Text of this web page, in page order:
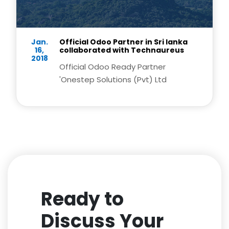
Jan.
16,
2018
Official Odoo Partner in Sri lanka
collaborated with Technaureus
Official Odoo Ready Partner
'Onestep Solutions (Pvt) Ltd
Ready to
Discuss Your